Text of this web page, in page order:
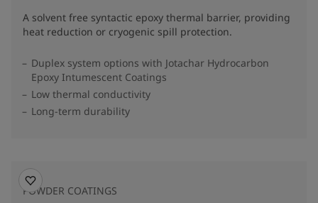
A solvent free syntactic epoxy thermal barrier, providing
heat reduction or cryogenic spill protection.
Duplex system options with Jotachar Hydrocarbon
Epoxy Intumescent Coatings
Low thermal conductivity
Long-term durability
POWDER COATINGS